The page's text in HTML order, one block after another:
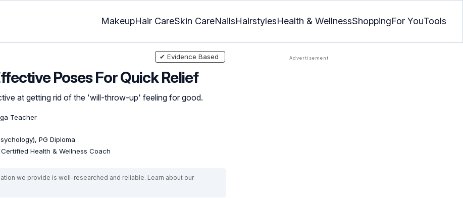
MakeupHair CareSkin CareNailsHairstylesHealth & WellnessShoppingFor YouTools
Poses For Quick Relief
at getting rid of the 'will-throw-up' feeling for good.
Teacher
PG Diploma
Certified Health & Wellness Coach
✔ Evidence Based
we provide is well-researched and reliable. Learn about our